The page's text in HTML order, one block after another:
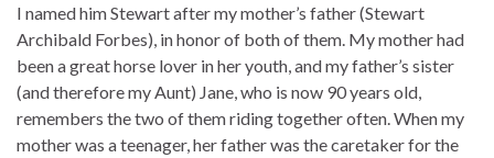
I named him Stewart after my mother’s father (Stewart
Archibald Forbes), in honor of both of them. My mother had
been a great horse lover in her youth, and my father’s sister
(and therefore my Aunt) Jane, who is now 90 years old,
remembers the two of them riding together often. When my
mother was a teenager, her father was the caretaker for the